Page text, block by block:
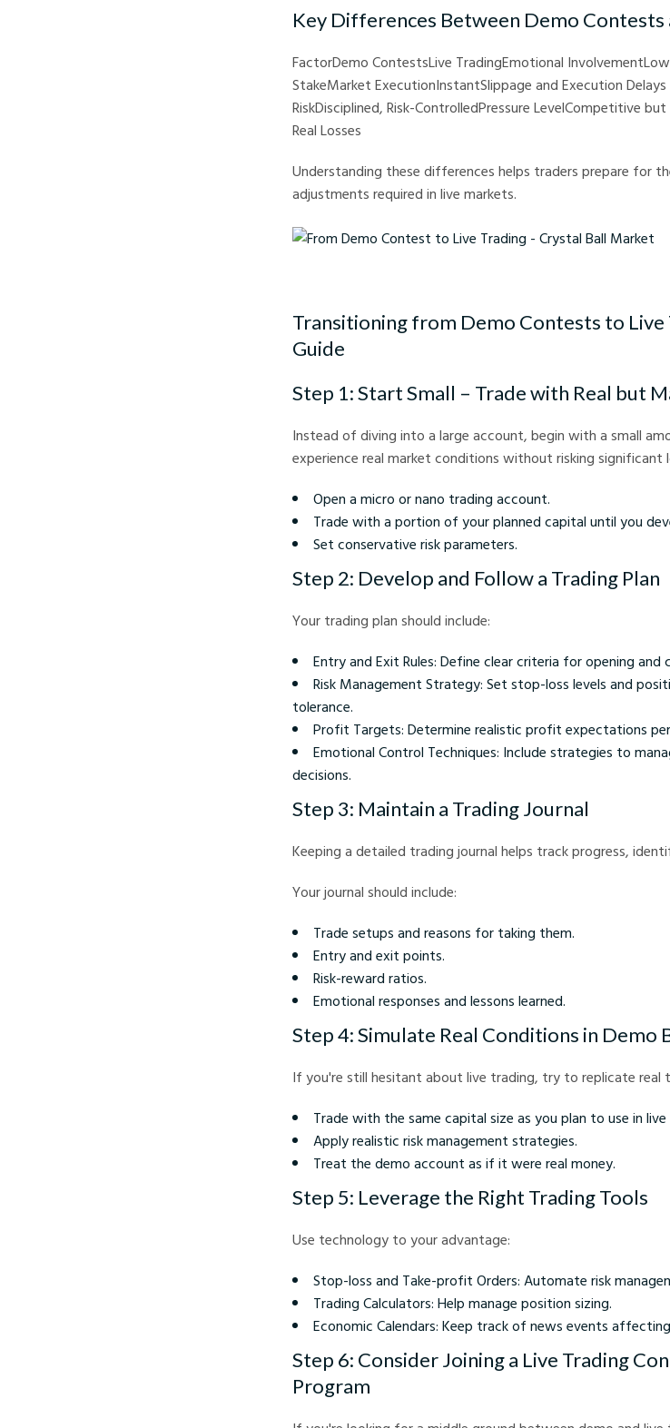
Key Differences Between Demo Contests
FactorDemo ContestsLive TradingEmotional
StakeMarket ExecutionInstantSlippage and Execution
RiskDisciplined, Risk-ControlledPressure LevelCompetitive
Real Losses
Understanding these differences helps traders prepare for
adjustments required in live markets.
Transitioning from Demo Contests to Live
Guide
Step 1: Start Small – Trade with Real but
Instead of diving into a large account, begin with a small
experience real market conditions without risking significant
Open a micro or nano trading account.
Trade with a portion of your planned capital until you
Set conservative risk parameters.
Step 2: Develop and Follow a Trading Plan
Your trading plan should include:
Entry and Exit Rules: Define clear criteria for opening and
Risk Management Strategy: Set stop-loss levels and
tolerance.
Profit Targets: Determine realistic profit expectations
Emotional Control Techniques: Include strategies to
decisions.
Step 3: Maintain a Trading Journal
Keeping a detailed trading journal helps track progress,
Your journal should include:
Trade setups and reasons for taking them.
Entry and exit points.
Risk-reward ratios.
Emotional responses and lessons learned.
Step 4: Simulate Real Conditions in Demo
If you're still hesitant about live trading, try to replicate real
Trade with the same capital size as you plan to use in
Apply realistic risk management strategies.
Treat the demo account as if it were real money.
Step 5: Leverage the Right Trading Tools
Use technology to your advantage:
Stop-loss and Take-profit Orders: Automate risk
Trading Calculators: Help manage position sizing.
Economic Calendars: Keep track of news events
Step 6: Consider Joining a Live Trading
Program